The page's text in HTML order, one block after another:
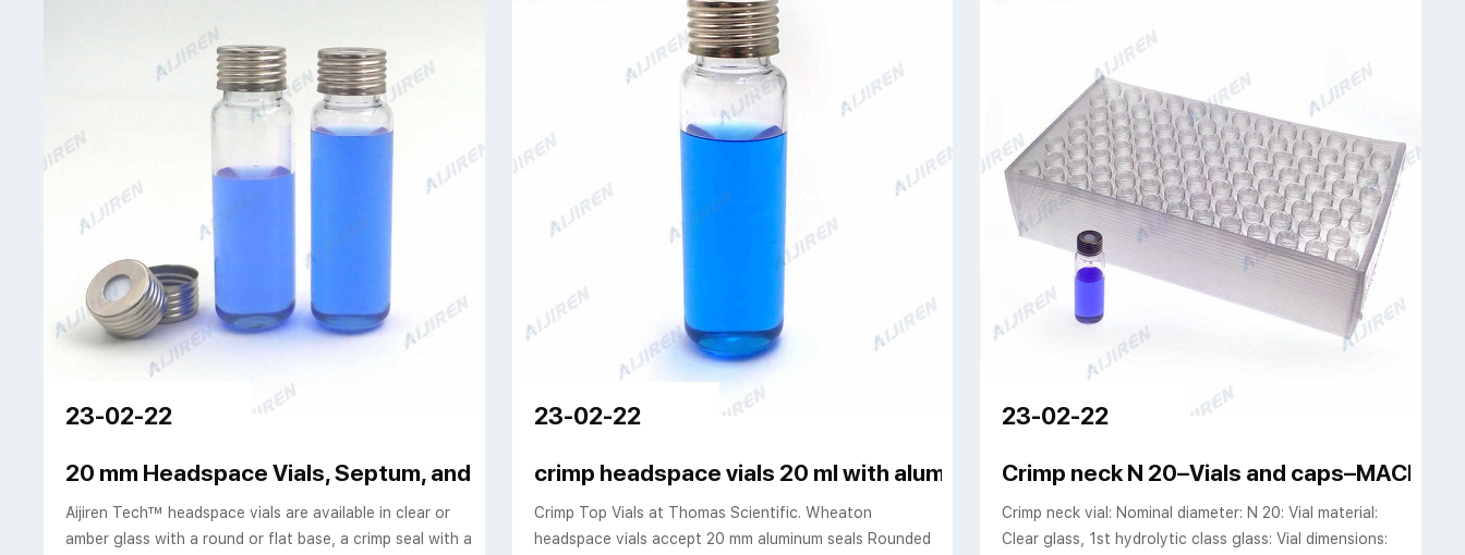
23-02-22
20 mm Headspace Vials, Septum, and Caps
Aijiren Tech™ headspace vials are available in clear or
amber glass with a round or flat base, a crimp seal with a
23-02-22
crimp headspace vials 20 ml with aluminium cap--Headspace
Crimp Top Vials at Thomas Scientific. Wheaton
headspace vials accept 20 mm aluminum seals Rounded
23-02-22
Crimp neck N 20–Vials and
Crimp neck vial: Nominal diameter: N 20: Vial material:
Clear glass, 1st hydrolytic class glass: Vial dimensions: